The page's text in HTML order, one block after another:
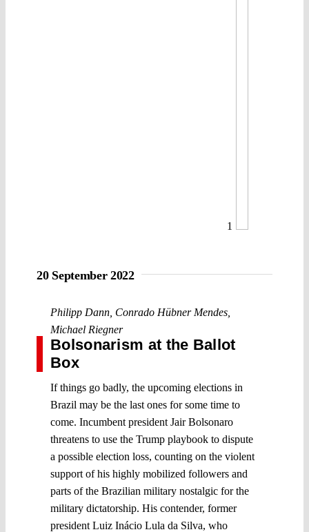
1
20 September 2022
Philipp Dann Conrado Hübner Mendes
Michael Riegner
Bolsonarism at the Ballot
Box
If things go badly, the upcoming elections in
Brazil may be the last ones for some time to
come. Incumbent president Jair Bolsonaro
threatens to use the Trump playbook to dispute
a possible election loss, counting on the violent
support of his highly mobilized followers and
parts of the Brazilian military nostalgic for the
military dictatorship. His contender, former
president Luiz Inácio Lula da Silva, who